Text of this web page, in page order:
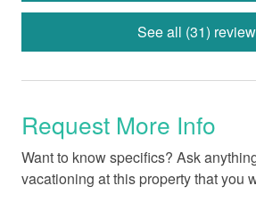
Biking
Fishing - Deep Sea
Fishing - Sound/Bay
See all (31)
Request More Info
Want to know specifics? Ask
vacationing at this property that you